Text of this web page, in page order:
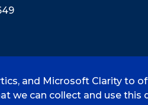
- Fort Smith
and Microsoft Clarity to
we can collect and use